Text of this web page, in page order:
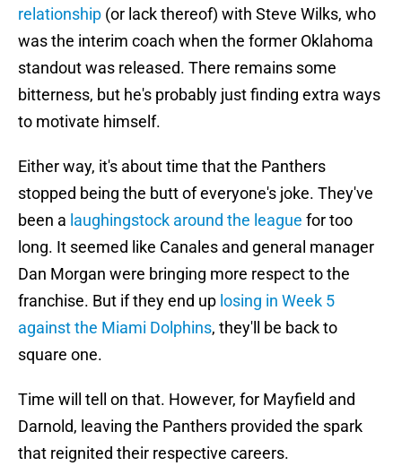
relationship (or lack thereof) with Steve Wilks, who
was the interim coach when the former Oklahoma
standout was released. There remains some
bitterness, but he's probably just finding extra ways
to motivate himself.
Either way, it's about time that the Panthers
stopped being the butt of everyone's joke. They've
been a laughingstock around the league for too
long. It seemed like Canales and general manager
Dan Morgan were bringing more respect to the
franchise. But if they end up losing in Week 5
against the Miami Dolphins, they'll be back to
square one.
Time will tell on that. However, for Mayfield and
Darnold, leaving the Panthers provided the spark
that reignited their respective careers.